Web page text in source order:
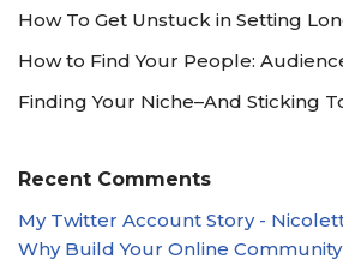
How To Get Unstuck in Setting
How to Find Your People:
Finding Your Niche–And Sticking
Recent Comments
My Twitter Account Story -
Why Build Your Online Community